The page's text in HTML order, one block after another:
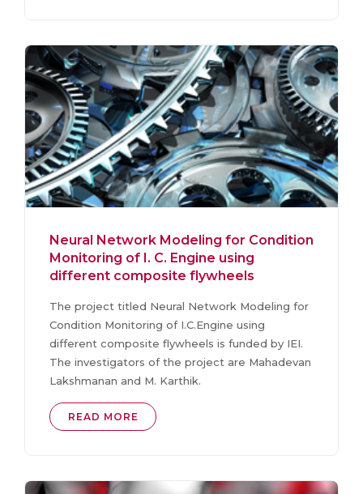
Neural Network Modeling for Condition
Monitoring of I. C. Engine using
different composite flywheels
The project titled Neural Network Modeling for
Condition Monitoring of I.C.Engine using
different composite flywheels is funded by IEI.
The investigators of the project are Mahadevan
Lakshmanan and M. Karthik.
READ MORE